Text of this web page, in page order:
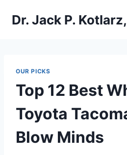
Dr. Jack P.
OUR PICKS
Top 12 Best
Toyota
Blow Minds